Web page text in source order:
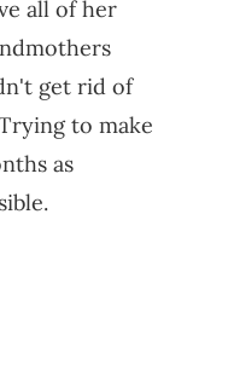
all of her
get rid of
to make
as